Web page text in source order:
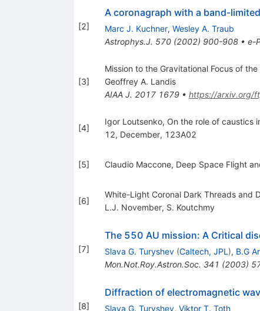
[2]
A coronagraph with a band-
Marc J. Kuchner, Wesley A. Traub
Astrophys.J. 570(2002) 900-908• e-
[3]
Mission to the Gravitational Focus of
Geoffrey A. Landis
AIAA J. 2017 1679• https://arxiv.org/
[4]
Igor Loutsenko, On the role of caustics
12, December, 123A02
[5] Claudio Maccone, Deep Space Flight
[6]
White-Light Coronal Dark Threads and
L.J. November, S. Koutchmy
[7]
The 550 AU mission: A Critical
Slava G. Turyshev (Caltech, JPL ), B.G
Mon.Not.Roy.Astron.Soc. 341 (2003)
[8]
Diffraction of electromagnetic
Slava G. Turyshev, Viktor T. Toth